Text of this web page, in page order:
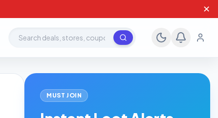
✕
Search deals, stores, coupons
MUST JOIN